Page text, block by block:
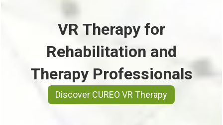
VR Therapy for
Rehabilitation and
Therapy Professionals
Discover CUREO VR Therapy